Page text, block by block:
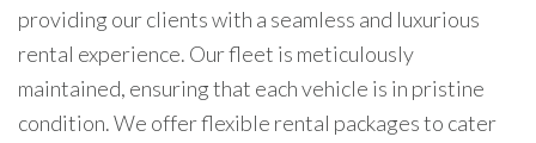
providing our clients with a seamless and luxurious
rental experience. Our fleet is meticulously
maintained, ensuring that each vehicle is in pristine
condition. We offer flexible rental packages to cater